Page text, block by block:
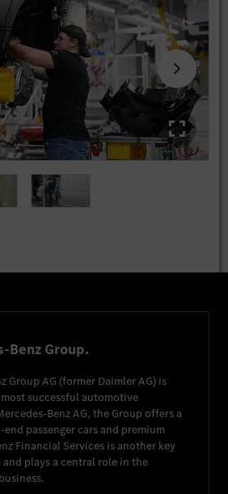
Benz Group.
Group AG (former Daimler AG) is
successful automotive
Benz AG, the Group offers a
passenger cars and premium
Financial Services is another key
plays a central role in the